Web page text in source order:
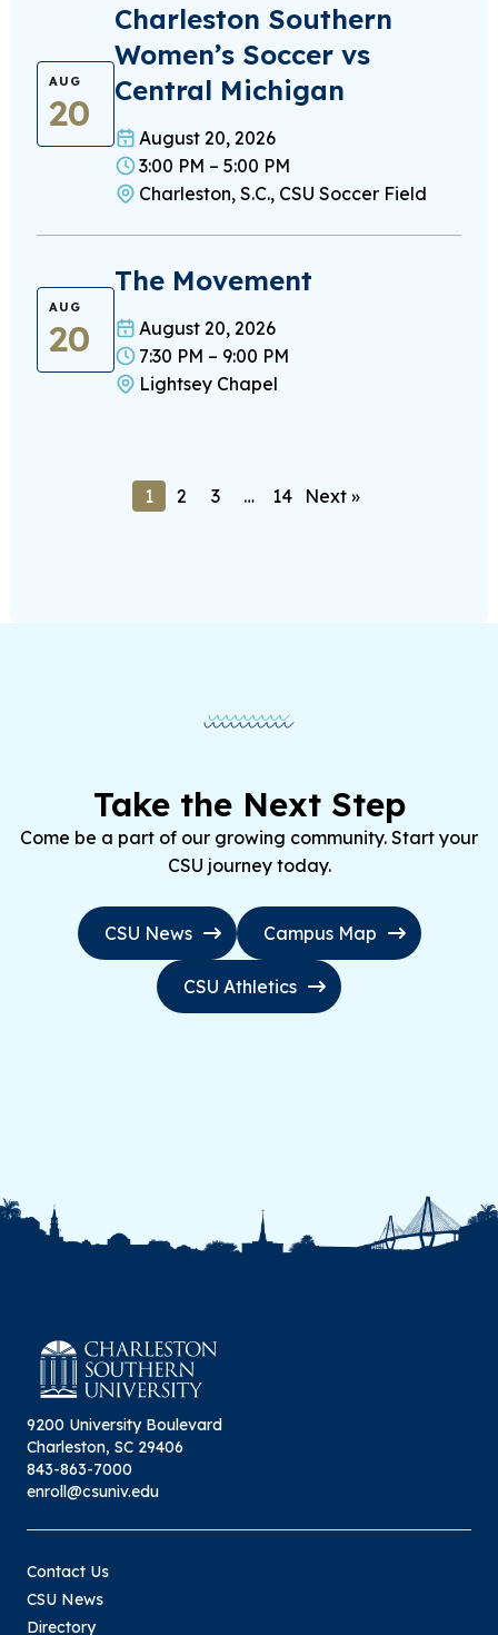
AUG
20
Charleston Southern
Women’s Soccer vs
Central Michigan
August 20, 2026
3:00 PM – 5:00 PM
Charleston, S.C., CSU Soccer Field
AUG
20
The Movement
August 20, 2026
7:30 PM – 9:00 PM
Lightsey Chapel
1 2 3 … 14 Next »
Take the Next Step
Come be a part of our growing community. Start your
CSU journey today.
CSU News Campus Map
CSU Athletics
9200 University Boulevard
Charleston, SC 29406
843-863-7000
enroll@csuniv.edu
Contact Us
CSU News
Directory